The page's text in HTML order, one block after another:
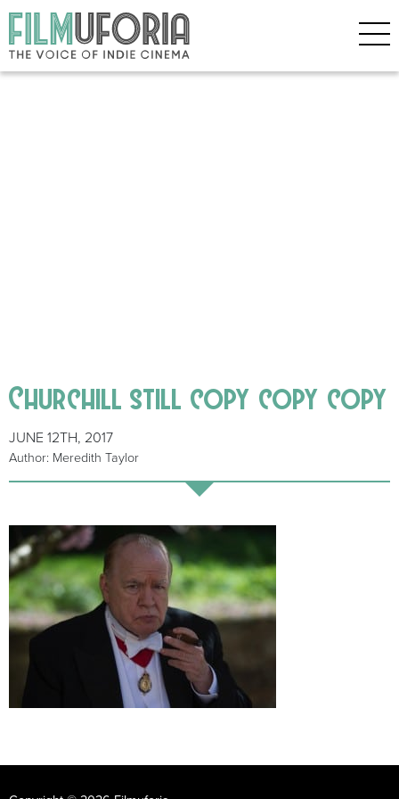
Churchill still copy copy copy
JUNE 12TH, 2017
Author: Meredith Taylor